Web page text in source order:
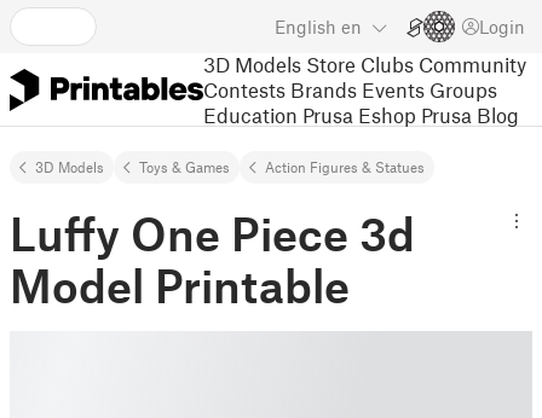
English en Login
3D Models Store Clubs Community
Contests Brands Events Groups
Education Prusa Eshop Prusa Blog
3D Models Toys & Games Action Figures & Statues
Luffy One Piece 3d
Model Printable